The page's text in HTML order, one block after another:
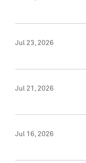
Jul 23, 2026
Jul 21, 2026
Jul 16, 2026